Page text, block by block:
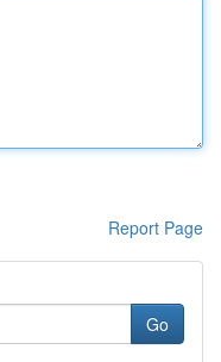
Report Page
Go